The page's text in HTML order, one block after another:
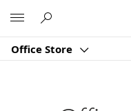
Office Store